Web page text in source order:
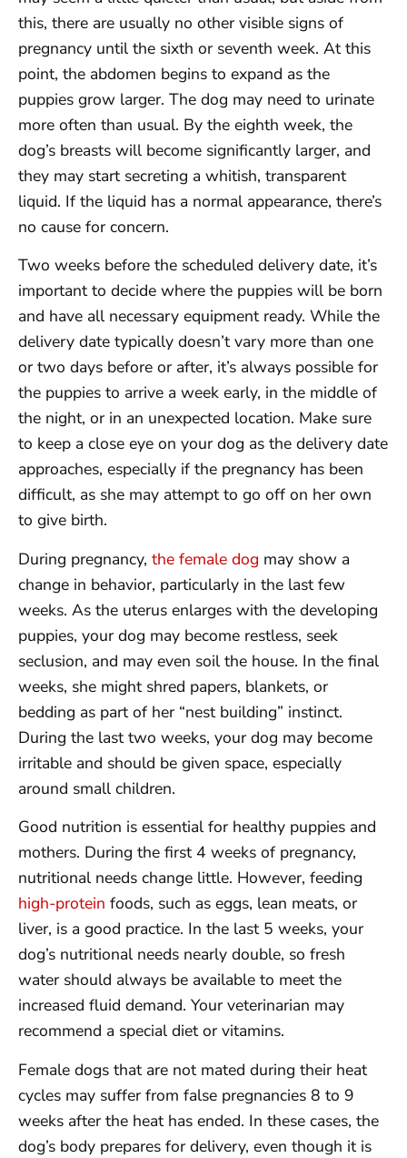
this, there are usually no other visible signs of
pregnancy until the sixth or seventh week. At this
point, the abdomen begins to expand as the
puppies grow larger. The dog may need to urinate
more often than usual. By the eighth week, the
dog’s breasts will become significantly larger, and
they may start secreting a whitish, transparent
liquid. If the liquid has a normal appearance, there’s
no cause for concern.
Two weeks before the scheduled delivery date, it’s
important to decide where the puppies will be born
and have all necessary equipment ready. While the
delivery date typically doesn’t vary more than one
or two days before or after, it’s always possible for
the puppies to arrive a week early, in the middle of
the night, or in an unexpected location. Make sure
to keep a close eye on your dog as the delivery date
approaches, especially if the pregnancy has been
difficult, as she may attempt to go off on her own
to give birth.
During pregnancy, the female dog may show a
change in behavior, particularly in the last few
weeks. As the uterus enlarges with the developing
puppies, your dog may become restless, seek
seclusion, and may even soil the house. In the final
weeks, she might shred papers, blankets, or
bedding as part of her “nest building” instinct.
During the last two weeks, your dog may become
irritable and should be given space, especially
around small children.
Good nutrition is essential for healthy puppies and
mothers. During the first 4 weeks of pregnancy,
nutritional needs change little. However, feeding
high-protein foods, such as eggs, lean meats, or
liver, is a good practice. In the last 5 weeks, your
dog’s nutritional needs nearly double, so fresh
water should always be available to meet the
increased fluid demand. Your veterinarian may
recommend a special diet or vitamins.
Female dogs that are not mated during their heat
cycles may suffer from false pregnancies 8 to 9
weeks after the heat has ended. In these cases, the
dog’s body prepares for delivery, even though it is